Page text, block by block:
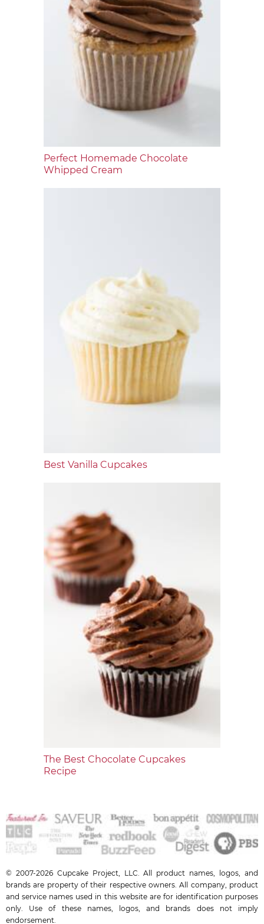
Perfect Homemade Chocolate
Whipped Cream
Best Vanilla Cupcakes
The Best Chocolate Cupcakes
Recipe
© 2007-2026 Cupcake Project, LLC. All product names, logos, and
brands are property of their respective owners. All company, product
and service names used in this website are for identification purposes
only. Use of these names, logos, and brands does not imply
endorsement.